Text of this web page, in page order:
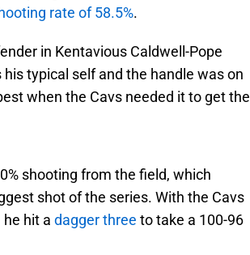
rate of 58.5%.
in Kentavious Caldwell-Pope
typical self and the handle was on
when the Cavs needed it to get the
shooting from the field, which
shot of the series. With the Cavs
hit a dagger three to take a 100-96